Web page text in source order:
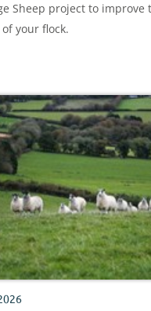
Sheep project to improve
your flock.